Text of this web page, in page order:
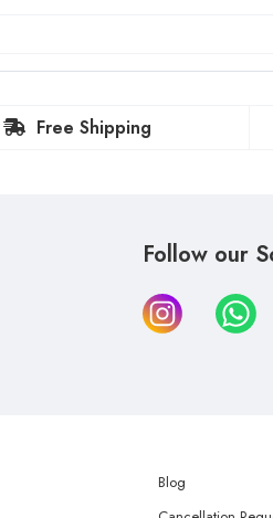
Free Shipping
Follow our
Blog